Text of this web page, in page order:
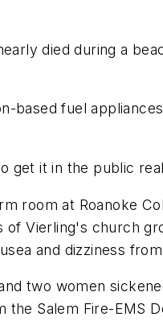
died during a
based fuel
get it in the public
room at Roanoke
of Vierling's church
and dizziness
two women
Salem Fire-EMS